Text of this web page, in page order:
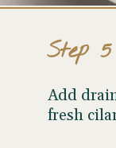
Add
fresh
Step 5